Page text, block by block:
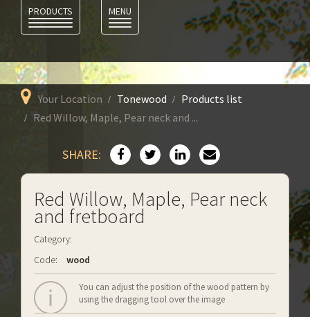
PRODUCTS
MENU
Your Location Tonewood
Products list
Red Willow, Maple, Pear neck and ...
SHARE:
Red Willow, Maple, Pear neck
and fretboard
Category:
Code:
wood
You can adjust the position of the wood pattern by
using the dragging tool over the image